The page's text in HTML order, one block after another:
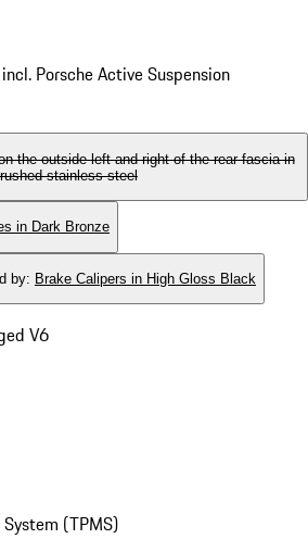
Porsche Active Suspension
the outside left and right of the rear fascia in
stainless steel
in Dark Bronze
by: Brake Calipers in High Gloss Black
V6
(TPMS)